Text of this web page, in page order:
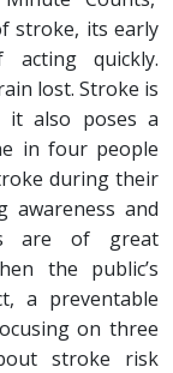
stroke, its early
acting quickly.
lost. Stroke is
it also poses a
in four people
during their
awareness and
are of great
the public’s
a preventable
on three
stroke risk